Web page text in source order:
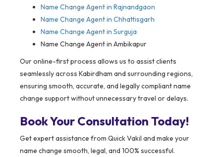
Name Change Agent in Rajnandgaon
Name Change Agent in Chhattisgarh
Name Change Agent in Surguja
Name Change Agent in Ambikapur
Our online-first process allows us to assist clients
seamlessly across Kabirdham and surrounding regions,
ensuring smooth, accurate, and legally compliant name
change support without unnecessary travel or delays.
Book Your Consultation Today!
Get expert assistance from Quick Vakil and make your
name change smooth, legal, and 100% successful.